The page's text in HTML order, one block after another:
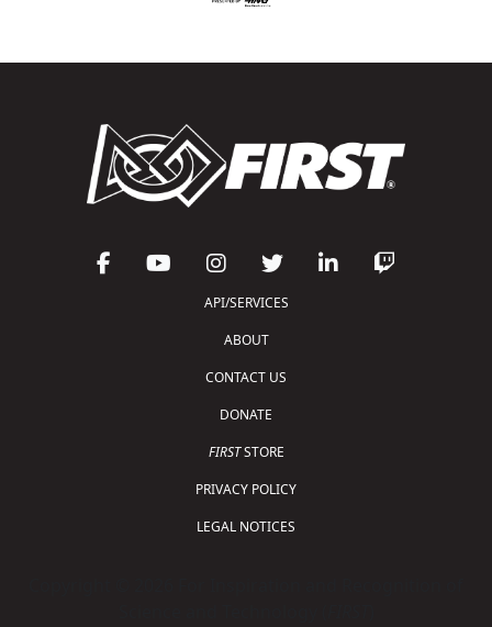
API/SERVICES
ABOUT
CONTACT US
DONATE
FIRSTSTORE
PRIVACY POLICY
LEGAL NOTICES